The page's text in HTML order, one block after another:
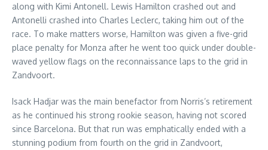
along with Kimi Antonell. Lewis Hamilton crashed out and
Antonelli crashed into Charles Leclerc, taking him out of the
race. To make matters worse, Hamilton was given a five-grid
place penalty for Monza after he went too quick under double-
waved yellow flags on the reconnaissance laps to the grid in
Zandvoort.
Isack Hadjar was the main benefactor from Norris’s retirement
as he continued his strong rookie season, having not scored
since Barcelona. But that run was emphatically ended with a
stunning podium from fourth on the grid in Zandvoort,